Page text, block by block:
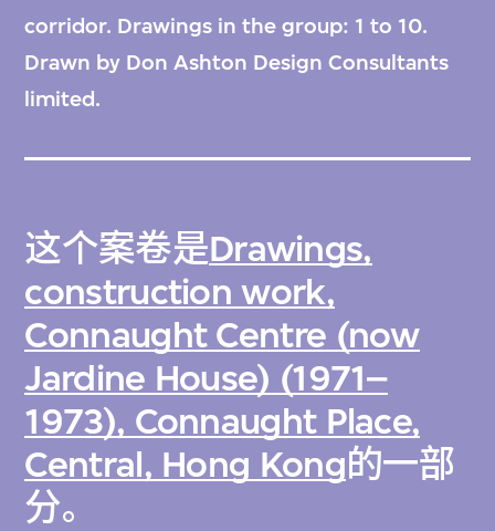
corridor. Drawings in the group: 1 to 10.
Drawn by Don Ashton Design Consultants
limited.
这个案卷是Drawings,
construction work,
Connaught Centre (now
Jardine House) (1971–
1973), Connaught Place,
Central, Hong Kong的一部
分。